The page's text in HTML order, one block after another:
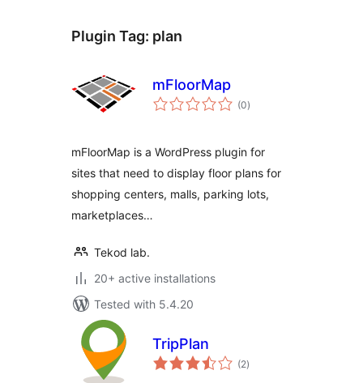
Plugin Tag: plan
mFloorMap
(0total
ratings
)
mFloorMap is a WordPress plugin for
sites that need to display floor plans for
shopping centers, malls, parking lots,
marketplaces…
Tekod lab.
20+ active installations
Tested with 5.4.20
TripPlan
(2total
ratings
)